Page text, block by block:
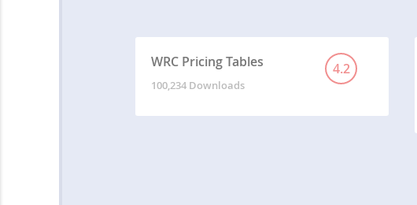
WRC Pricing Tables 4.2
100,234 Downloads